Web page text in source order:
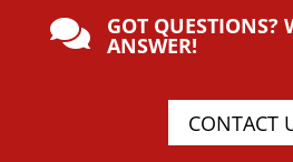
 GOT QUESTIONS?
ANSWER!
CONTACT